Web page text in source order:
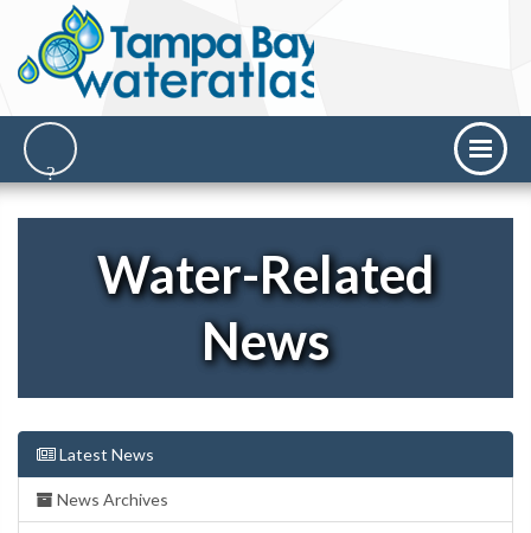
Water-Related
News
Latest News
News Archives